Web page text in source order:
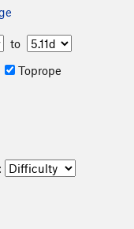
to
Toprope